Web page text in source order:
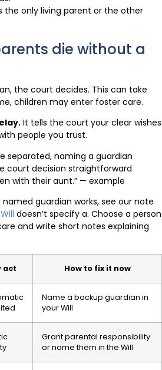
the only living parent or the other
die without a
the court decides. This can take
children may enter foster care.
It tells the court your clear wishes
people you trust.
separated, naming a guardian
court decision straightforward
with their aunt.” — example
guardian works, see our note
doesn’t specify a. Choose a person
and write short notes explaining
act How to fix it now
Name a backup guardian in
your Will
Grant parental responsibility
or name them in the Will